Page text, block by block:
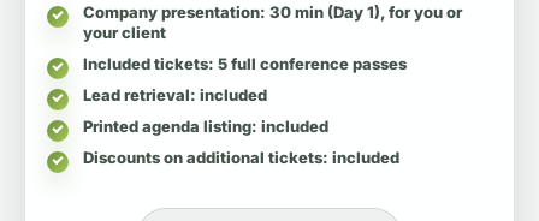
Company presentation: 30 min (Day 1), for you or
your client
Included tickets: 5 full conference passes
Lead retrieval: included
Printed agenda listing: included
Discounts on additional tickets: included